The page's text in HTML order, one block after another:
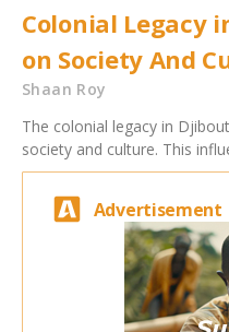
Colonial Legacy
on Society And
Shaan Roy
The colonial legacy in
society and culture. This
Advertisement